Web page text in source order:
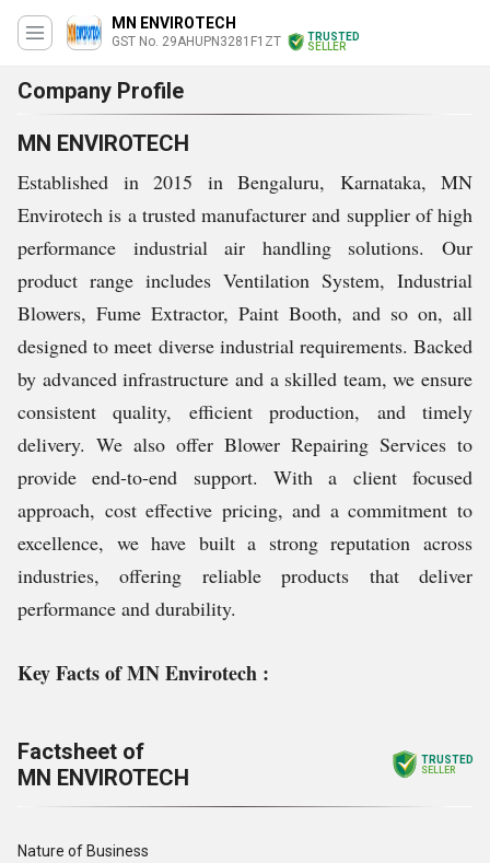
MN ENVIROTECH
GST No. 29AHUPN3281F1ZT
TRUSTED
SELLER
Company Profile
MN ENVIROTECH
Established in 2015 in Bengaluru, Karnataka, MN
Envirotech is a trusted manufacturer and supplier of high
performance industrial air handling solutions. Our
product range includes Ventilation System, Industrial
Blowers, Fume Extractor, Paint Booth, and so on, all
designed to meet diverse industrial requirements. Backed
by advanced infrastructure and a skilled team, we ensure
consistent quality, efficient production, and timely
delivery. We also offer Blower Repairing Services to
provide end-to-end support. With a client focused
approach, cost effective pricing, and a commitment to
excellence, we have built a strong reputation across
industries, offering reliable products that deliver
performance and durability.
Key Facts of MN Envirotech :
Factsheet of
MN ENVIROTECH
TRUSTED
SELLER
Nature of Business